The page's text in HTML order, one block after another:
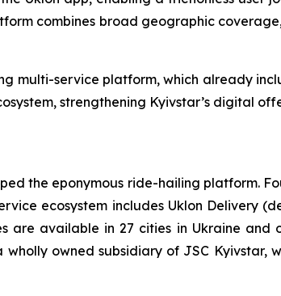
combines broad geographic
multi-service platform, which already
strengthening Kyivstar’s digital
the eponymous ride-hailing platform.
ecosystem includes Uklon Delivery
are available in 27 cities in Ukraine
wholly owned subsidiary of JSC